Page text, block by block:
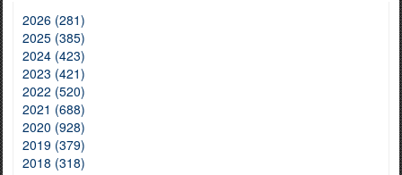
2026 (281)
2025 (385)
2024 (423)
2023 (421)
2022 (520)
2021 (688)
2020 (928)
2019 (379)
2018 (318)